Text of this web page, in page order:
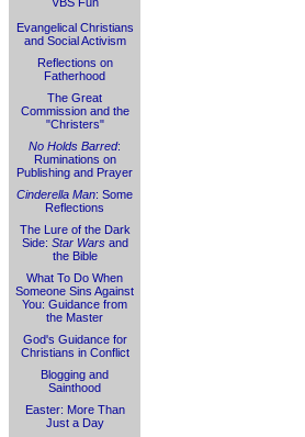
Evangelical Christians
and Social Activism
Reflections on
Fatherhood
The Great
Commission and the
"Christers"
No Holds Barred:
Ruminations on
Publishing and Prayer
Cinderella Man: Some
Reflections
The Lure of the Dark
Side: Star Warsand
the Bible
What To Do When
Someone Sins Against
You: Guidance from
the Master
God's Guidance for
Christians in Conflict
Blogging and
Sainthood
Easter: More Than
Just a Day